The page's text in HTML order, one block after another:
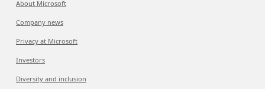
About Microsoft
Company news
Privacy at Microsoft
Investors
Diversity and inclusion